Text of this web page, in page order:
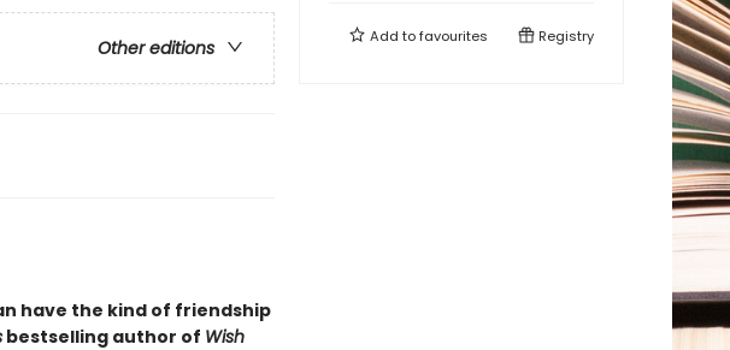
Other editions
have the kind of friendship
bestselling author of Wish
Add tofavourites Registry